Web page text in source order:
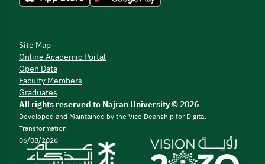
Site Map
Online Academic Portal
Open Data
Faculty Members
Graduates
All rights reserved to Najran University © 2026
Developed and Maintained by the Vice Deanship for Digital
Transformation
06/08/2026